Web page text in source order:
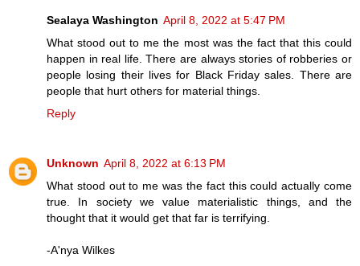
Sealaya Washington April 8, 2022 at 5:47 PM
What stood out to me the most was the fact that this could
happen in real life. There are always stories of robberies or
people losing their lives for Black Friday sales. There are
people that hurt others for material things.
Reply
Unknown April 8, 2022 at 6:13 PM
What stood out to me was the fact this could actually come
true. In society we value materialistic things, and the
thought that it would get that far is terrifying.
-A'nya Wilkes